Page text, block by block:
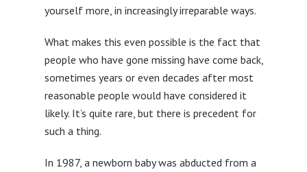
yourself more, in increasingly irreparable ways.
What makes this even possible is the fact that
people who have gone missing have come back,
sometimes years or even decades after most
reasonable people would have considered it
likely. It’s quite rare, but there is precedent for
such a thing.
In 1987, a newborn baby was abducted from a